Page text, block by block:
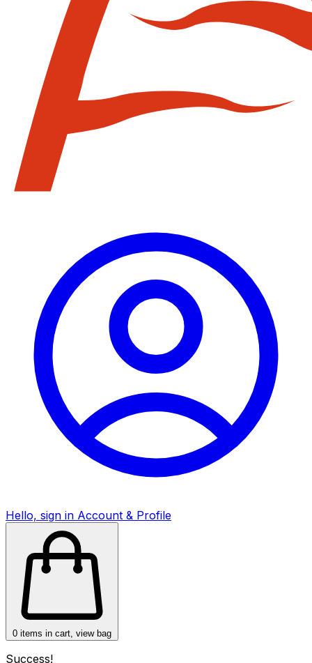
Hello, sign in Account & Profile
0 items in cart, view bag
Success!